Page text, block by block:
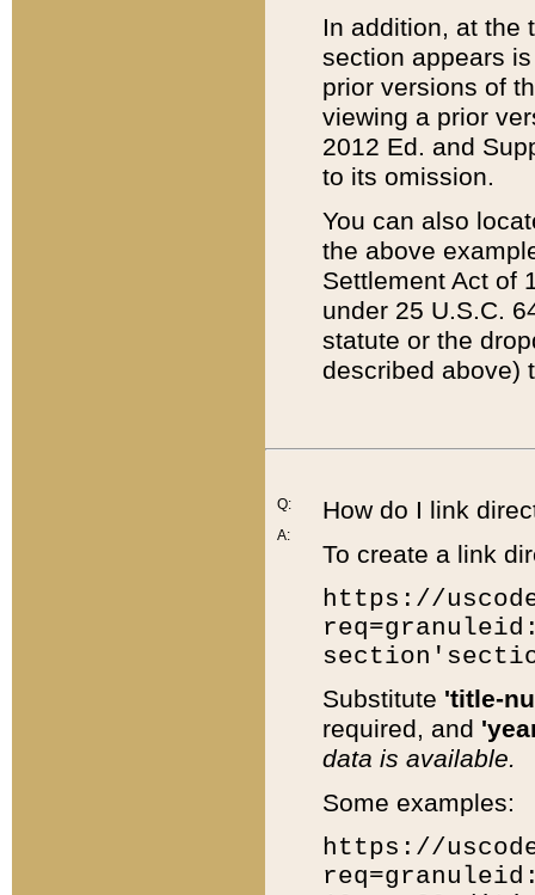
In addition, at the
section appears
prior versions of
viewing a prior
2012 Ed. and
to its omission.
You can also
the above
Settlement Act of
under 25 U.S.C.
statute or the
described above)
Q:
A:
How do I link
To create a link
https://
Substitute 'title-
required, and
data is available.
Some examples:
https://